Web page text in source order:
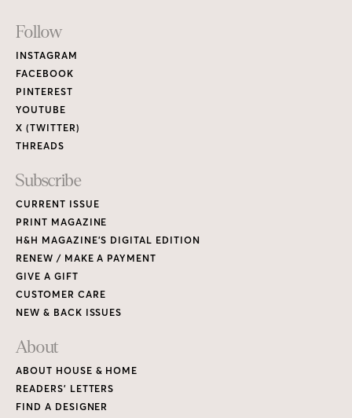
Footer
Links
Follow
INSTAGRAM
FACEBOOK
PINTEREST
YOUTUBE
X (TWITTER)
THREADS
Subscribe
CURRENT ISSUE
PRINT MAGAZINE
H&H MAGAZINE’S DIGITAL EDITION
RENEW / MAKE A PAYMENT
GIVE A GIFT
CUSTOMER CARE
NEW & BACK ISSUES
About
ABOUT HOUSE & HOME
READERS’ LETTERS
FIND A DESIGNER